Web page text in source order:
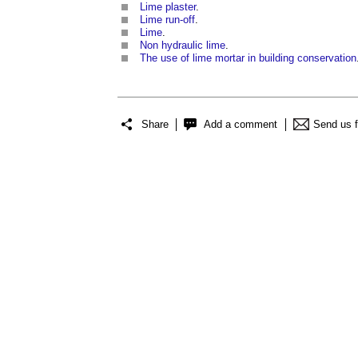
Lime plaster.
Lime run-off
Lime
Non hydraulic lime
The use of lime mortar in building conservation
Share Add a comment Send us